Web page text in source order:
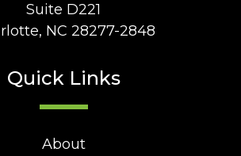
Suite D221
NC 28277-2848
Quick Links
About